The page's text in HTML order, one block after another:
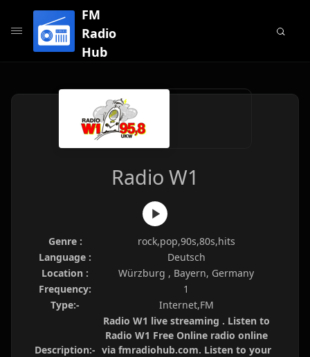
FM
Radio
Hub
Radio W1
Genre :
rock,pop,90s,80s,hits
Language :
Deutsch
Location :
Würzburg , Bayern, Germany
Frequency:
1
Type:-
Internet,FM
Description:-
Radio W1 live streaming . Listen to
Radio W1 Free Online radio online
via fmradiohub.com. Listen to your